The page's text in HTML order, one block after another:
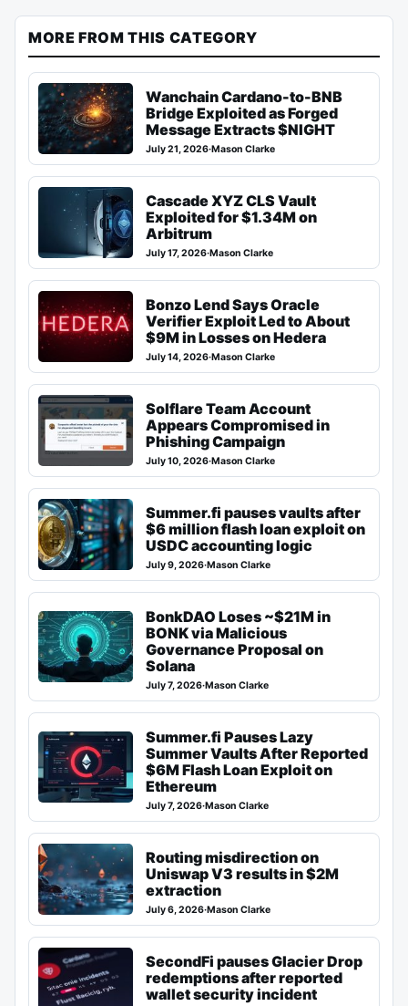
MORE FROM THIS CATEGORY
Wanchain Cardano-to-BNB
Bridge Exploited as Forged
Message Extracts $NIGHT
July 21, 2026·Mason Clarke
Cascade XYZ CLS Vault
Exploited for $1.34M on
Arbitrum
July 17, 2026·Mason Clarke
Bonzo Lend Says Oracle
Verifier Exploit Led to About
$9M in Losses on Hedera
July 14, 2026·Mason Clarke
Solflare Team Account
Appears Compromised in
Phishing Campaign
July 10, 2026·Mason Clarke
Summer.fi pauses vaults after
$6 million flash loan exploit on
USDC accounting logic
July 9, 2026·Mason Clarke
BonkDAO Loses ~$21M in
BONK via Malicious
Governance Proposal on
Solana
July 7, 2026·Mason Clarke
Summer.fi Pauses Lazy
Summer Vaults After Reported
$6M Flash Loan Exploit on
Ethereum
July 7, 2026·Mason Clarke
Routing misdirection on
Uniswap V3 results in $2M
extraction
July 6, 2026·Mason Clarke
SecondFi pauses Glacier Drop
redemptions after reported
wallet security incident